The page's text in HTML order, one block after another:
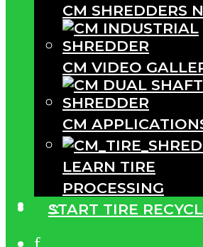
CM SHREDDERS
CM VIDEO
CM
LEARN TIRE
PROCESSING
START TIRE
···